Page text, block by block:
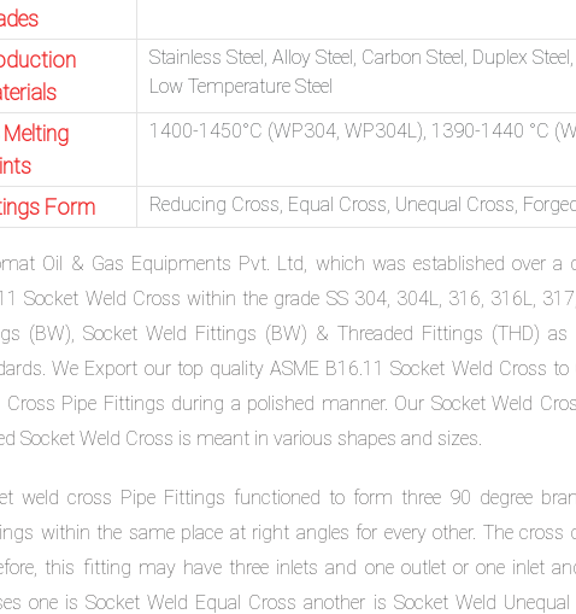
Stainless Steel, Alloy Steel, Carbon Steel, Duplex
Low Temperature Steel
Melting
1400-1450°C (WP304, WP304L), 1390-1440 °C
Form Reducing Cross, Equal Cross, Unequal Cross,
Oil & Gas Equipments Pvt. Ltd, which was established over
Socket Weld Cross within the grade SS 304, 304L, 316, 316L,
(BW), Socket Weld Fittings (BW) & Threaded Fittings (THD)
We Export our top quality ASME B16.11 Socket Weld Cross
Cross Pipe Fittings during a polished manner. Our Socket Weld
Socket Weld Cross is meant in various shapes and sizes.
weld cross Pipe Fittings functioned to form three 90 degree
within the same place at right angles for every other. The
this fitting may have three inlets and one outlet or one inlet
one is Socket Weld Equal Cross another is Socket Weld